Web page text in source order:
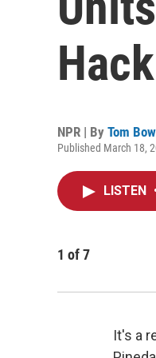
NPR | By Tom
Published March 18,
LISTEN
1 of7
It's a